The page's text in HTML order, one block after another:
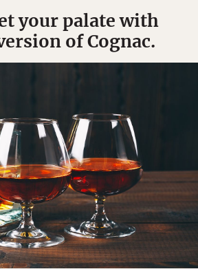
your palate with
of Cognac.